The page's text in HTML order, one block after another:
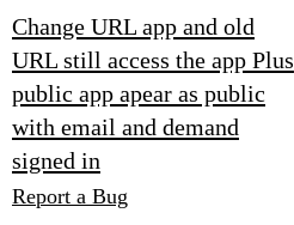
Change URL app and old
URL still access the app Plus
public app apear as public
with email and demand
signed in
Report a Bug